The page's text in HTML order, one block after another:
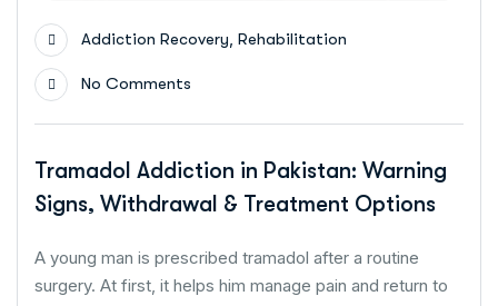
Addiction Recovery Rehabilitation
No Comments
Tramadol Addiction in Pakistan: Warning
Signs, Withdrawal & Treatment Options
A young man is prescribed tramadol after a routine
surgery. At first, it helps him manage pain and return to